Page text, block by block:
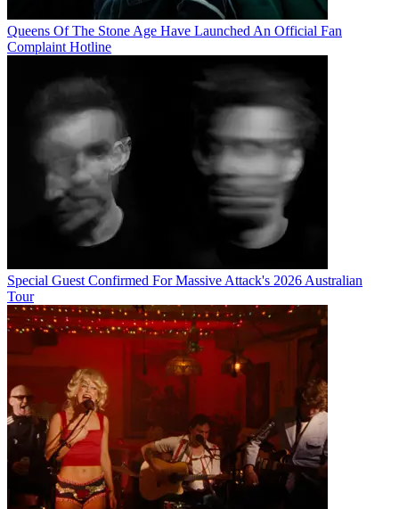
Queens Of The Stone Age Have Launched An Official Fan
Complaint Hotline
Special Guest Confirmed For Massive Attack's 2026 Australian
Tour